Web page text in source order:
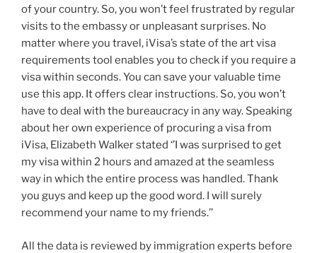
of your country. So, you won’t feel frustrated by regular
visits to the embassy or unpleasant surprises. No
matter where you travel, iVisa’s state of the art visa
requirements tool enables you to check if you require a
visa within seconds. You can save your valuable time
use this app. It offers clear instructions. So, you won’t
have to deal with the bureaucracy in any way. Speaking
about her own experience of procuring a visa from
iVisa, Elizabeth Walker stated ‘’I was surprised to get
my visa within 2 hours and amazed at the seamless
way in which the entire process was handled. Thank
you guys and keep up the good word. I will surely
recommend your name to my friends.’’
All the data is reviewed by immigration experts before